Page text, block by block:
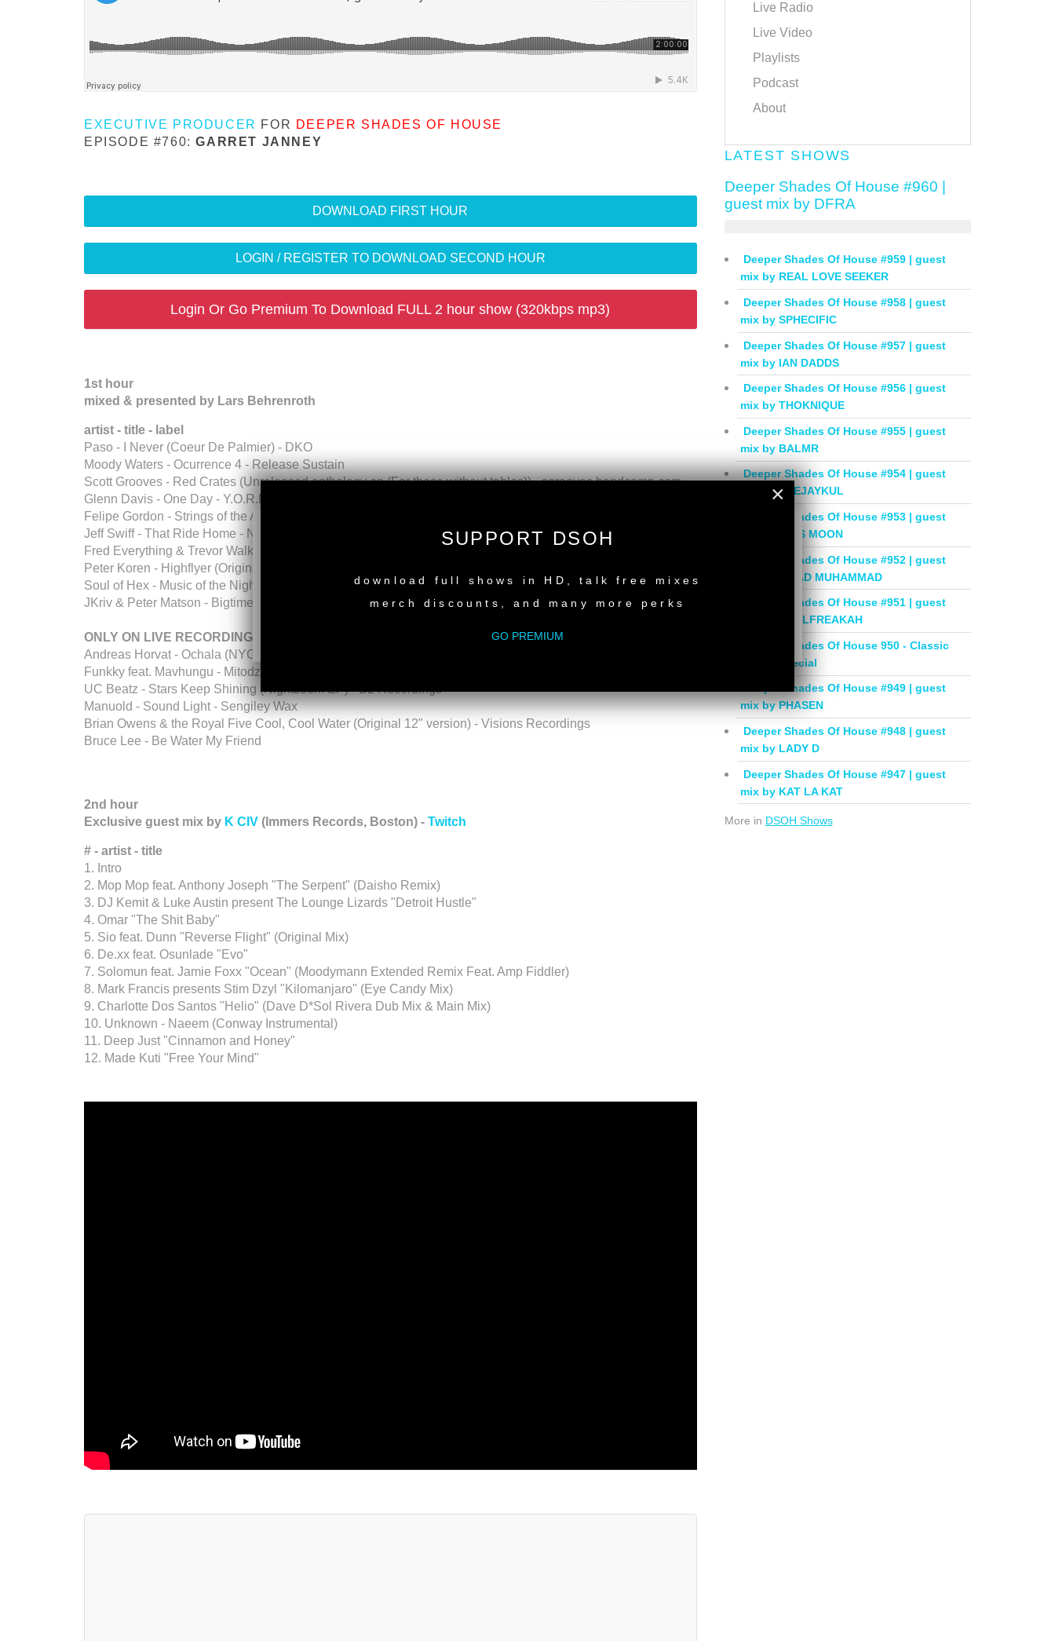
EXECUTIVE PRODUCER FOR DEEPER SHADES OF HOUSE
EPISODE #760:GARRET JANNEY
DOWNLOAD FIRST HOUR
LOGIN / REGISTER TO DOWNLOAD SECOND HOUR
Login Or Go Premium To Download FULL 2 hour show (320kbps mp3)
1st hour
mixed & presented by Lars Behrenroth
artist - title - label
Paso - I Never (Coeur De Palmier) - DKO
Moody Waters - Ocurrence 4 - Release Sustain
Scott Grooves - Red Crates (Unreleased anthology ep (For those without tables)) - sgrooves.bandcamp.com
Glenn Davis - One Day - Y.O.R.E
Felipe Gordon - Strings of the Afterlife (Original Mix) - Razor'N'Tape Reserve
Jeff Swiff - That Ride Home - Nicewon Recordings
Fred Everything & Trevor Walker - E.S.M. (Earth, Sun, Moon) (Dub) - Compost Rec
Peter Koren - Highflyer (Original Mix) - Piston Rec
Soul of Hex - Music of the Night - Vicario Musique
JKriv & Peter Matson - Bigtime - Heist Recordings
ONLY ON LIVE RECORDING:
Andreas Horvat - Ochala (NYC Deep remix) - Ocha Records
Funkky feat. Mavhungu - Mitodzi (Jimpster Remix) - Foliage Rec
UC Beatz - Stars Keep Shining (Nightzoom EP) - B2 Recordings
Manuold - Sound Light - Sengiley Wax
Brian Owens & the Royal Five Cool, Cool Water (Original 12" version) - Visions Recordings
Bruce Lee - Be Water My Friend
2nd hour
Exclusive guest mix by K CIV (Immers Records, Boston) - Twitch
# - artist - title
1. Intro
2. Mop Mop feat. Anthony Joseph "The Serpent" (Daisho Remix)
3. DJ Kemit & Luke Austin present The Lounge Lizards "Detroit Hustle"
4. Omar "The Shit Baby"
5. Sio feat. Dunn "Reverse Flight" (Original Mix)
6. De.xx feat. Osunlade "Evo"
7. Solomun feat. Jamie Foxx "Ocean" (Moodymann Extended Remix Feat. Amp Fiddler)
8. Mark Francis presents Stim Dzyl "Kilomanjaro" (Eye Candy Mix)
9. Charlotte Dos Santos "Helio" (Dave D*Sol Rivera Dub Mix & Main Mix)
10. Unknown - Naeem (Conway Instrumental)
11. Deep Just "Cinnamon and Honey"
12. Made Kuti "Free Your Mind"
Live Radio
Live Video
Playlists
Podcast
About
LATEST SHOWS
Deeper Shades Of House #960 |
guest mix by DFRA
Deeper Shades Of House #959 | guest
mix by REAL LOVE SEEKER
Deeper Shades Of House #958 | guest
mix by SPHECIFIC
Deeper Shades Of House #957 | guest
mix by IAN DADDS
Deeper Shades Of House #956 | guest
mix by THOKNIQUE
Deeper Shades Of House #955 | guest
mix by BALMR
Deeper Shades Of House #954 | guest
mix by DEEJAYKUL
Deeper Shades Of House #953 | guest
mix by MISS MOON
Deeper Shades Of House #952 | guest
mix by JIHAD MUHAMMAD
Deeper Shades Of House #951 | guest
mix by SOULFREAKAH
Deeper Shades Of House 950 - Classic
House Special
Deeper Shades Of House #949 | guest
mix by PHASEN
Deeper Shades Of House #948 | guest
mix by LADY D
Deeper Shades Of House #947 | guest
mix by KAT LA KAT
More in DSOH Shows
×
SUPPORT DSOH
download full shows in HD, talk free mixes
merch discounts, and many more perks
GO PREMIUM